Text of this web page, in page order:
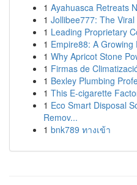
1 Ayahuasca Retreats
1 Jollibee777: The
1 Leading Proprietary
1 Empire88: A
1 Why Apricot Stone
1 Firmas de
1 Bexley Plumbing
1 This E-cigarette
1 Eco Smart Disposal
Remov...
1 bnk789 ทางเข้า